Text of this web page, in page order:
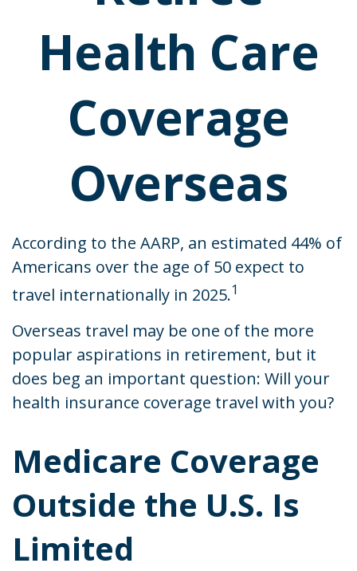
Health Care
Coverage
Overseas
According to the AARP, an estimated 44% of
Americans over the age of 50 expect to
travel internationally in 2025.1
Overseas travel may be one of the more
popular aspirations in retirement, but it
does beg an important question: Will your
health insurance coverage travel with you?
Medicare Coverage
Outside the U.S. Is
Limited